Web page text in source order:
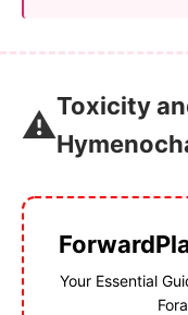
⚠️Toxicity
Your Essential